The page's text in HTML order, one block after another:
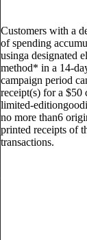
Customers with a
of spending
usinga designated
method* in a 14-
campaign period
receipt(s) for a $50
limited-
no more than6
printed receipts of
transactions.